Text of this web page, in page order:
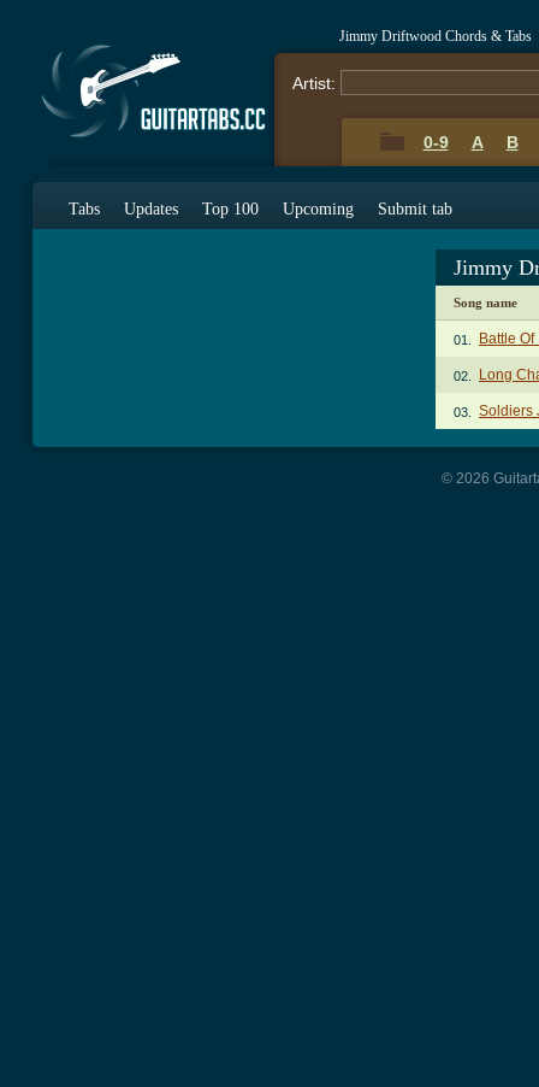
Jimmy Driftwood Chords & Tabs
Artist:
0-9 A B
Tabs Updates Top 100 Upcoming Submit tab
Jimmy
Song name
01. Battle
02. Long
03. Soldiers
© 2026